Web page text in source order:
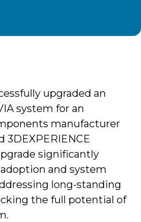
upgraded an
system for an
manufacturer
3DEXPERIENCE
significantly
and system
long-standing
the full potential of